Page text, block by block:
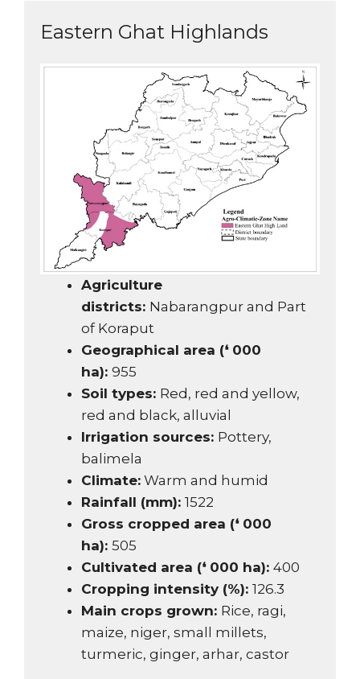
Eastern Ghat Highlands
Agriculture
districts: Nabarangpur and Part
of Koraput
Geographical area (❛ 000
ha): 955
Soil types: Red, red and yellow,
red and black, alluvial
Irrigation sources: Pottery,
balimela
Climate: Warm and humid
Rainfall (mm): 1522
Gross cropped area (❛ 000
ha): 505
Cultivated area (❛ 000 ha): 400
Cropping intensity (%): 126.3
Main crops grown: Rice, ragi,
maize, niger, small millets,
turmeric, ginger, arhar, castor